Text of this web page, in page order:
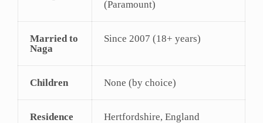
(Paramount)
Married to
Naga
Since 2007 (18+ years)
Children None (by choice)
Residence Hertfordshire, England